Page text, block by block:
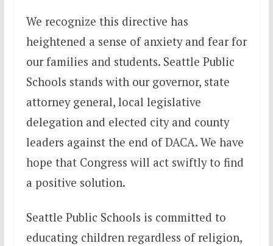
We recognize this directive has
heightened a sense of anxiety and fear for
our families and students. Seattle Public
Schools stands with our governor, state
attorney general, local legislative
delegation and elected city and county
leaders against the end of DACA. We have
hope that Congress will act swiftly to find
a positive solution.
Seattle Public Schools is committed to
educating children regardless of religion,